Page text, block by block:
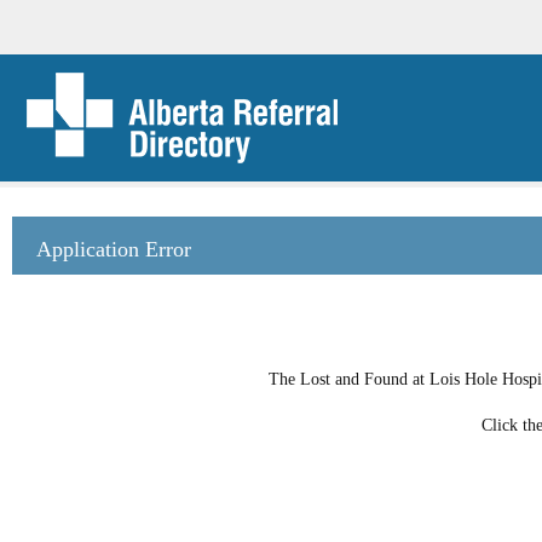
Application Error
The Lost and Found at Lois Hole
Click